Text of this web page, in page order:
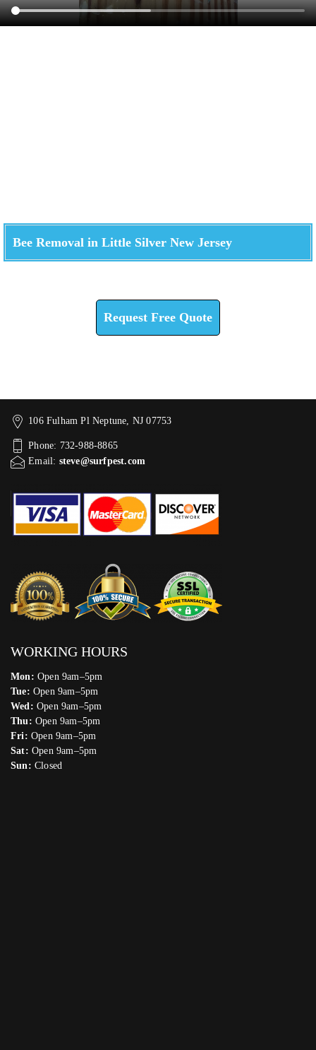
Bee Removal in Little Silver New Jersey
Request Free Quote
106 Fulham Pl Neptune, NJ 07753
Phone: 732-988-8865
Email: steve@surfpest.com
WORKING HOURS
Mon: Open 9am–5pm
Tue: Open 9am–5pm
Wed: Open 9am–5pm
Thu: Open 9am–5pm
Fri: Open 9am–5pm
Sat: Open 9am–5pm
Sun: Closed